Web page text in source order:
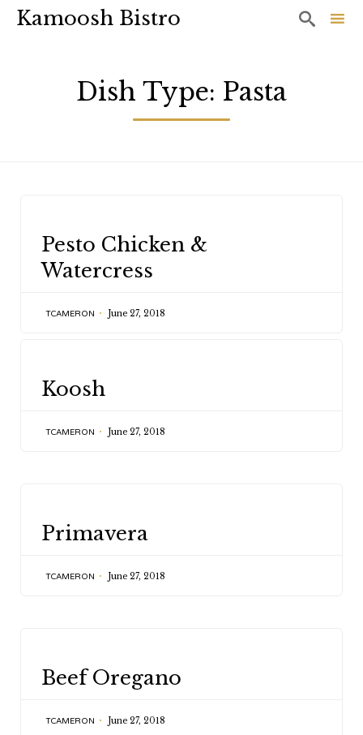
Kamoosh Bistro 
Dish Type: Pasta
Pesto Chicken &
Watercress
TCAMERON June 27, 2018
Koosh
TCAMERON June 27, 2018
Primavera
TCAMERON June 27, 2018
Beef Oregano
TCAMERON June 27, 2018